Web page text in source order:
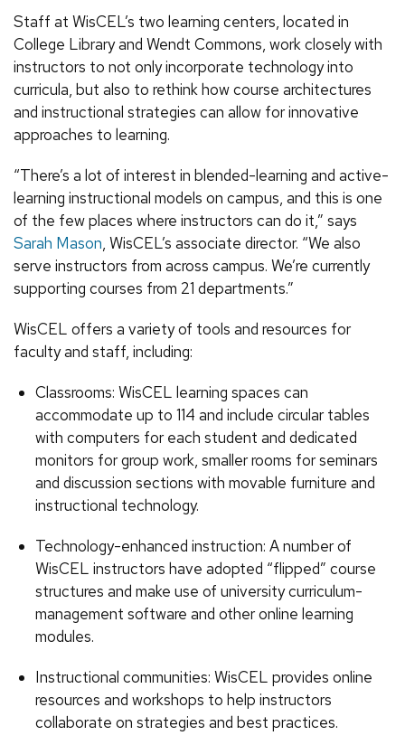
Staff at WisCEL’s two learning centers, located in
College Library and Wendt Commons, work closely with
instructors to not only incorporate technology into
curricula, but also to rethink how course architectures
and instructional strategies can allow for innovative
approaches to learning.
“There’s a lot of interest in blended-learning and active-
learning instructional models on campus, and this is one
of the few places where instructors can do it,” says
Sarah Mason, WisCEL’s associate director. “We also
serve instructors from across campus. We’re currently
supporting courses from 21 departments.”
WisCEL offers a variety of tools and resources for
faculty and staff, including:
Classrooms: WisCEL learning spaces can
accommodate up to 114 and include circular tables
with computers for each student and dedicated
monitors for group work, smaller rooms for seminars
and discussion sections with movable furniture and
instructional technology.
Technology-enhanced instruction: A number of
WisCEL instructors have adopted “flipped” course
structures and make use of university curriculum-
management software and other online learning
modules.
Instructional communities: WisCEL provides online
resources and workshops to help instructors
collaborate on strategies and best practices.